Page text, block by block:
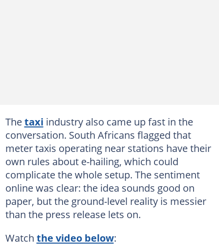
Thetaxi industry also came up fast in the
conversation. South Africans flagged that
meter taxis operating near stations have their
own rules about e-hailing, which could
complicate the whole setup. The sentiment
online was clear: the idea sounds good on
paper, but the ground-level reality is messier
than the press release lets on.
Watch the video below: